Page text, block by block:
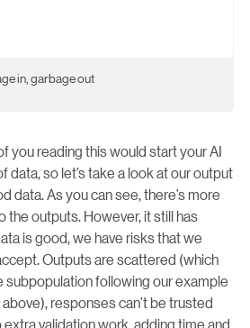
in, garbage out
you reading this would start your AI
data, so let’s take a look at our output
data. As you can see, there’s more
the outputs. However, it still has
is good, we have risks that we
Outputs are scattered (which
subpopulation following our example
responses can’t be trusted
extra validation work, adding time and